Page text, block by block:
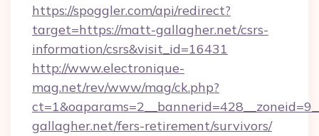
https://spoggler.com/api/redirect?
target=https://matt-gallagher.net/csrs-
information/csrs&visit_id=16431
http://www.electronique-
mag.net/rev/www/mag/ck.php?
gallagher.net/fers-retirement/survivors/